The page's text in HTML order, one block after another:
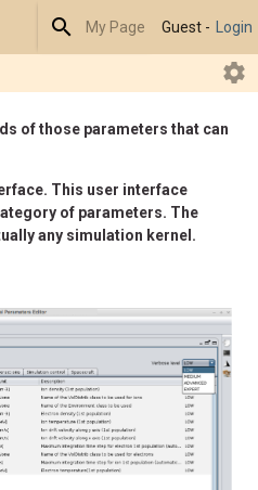
Search
My Page Guest - Login
of those parameters that can
This user interface
of parameters. The
any simulation kernel.